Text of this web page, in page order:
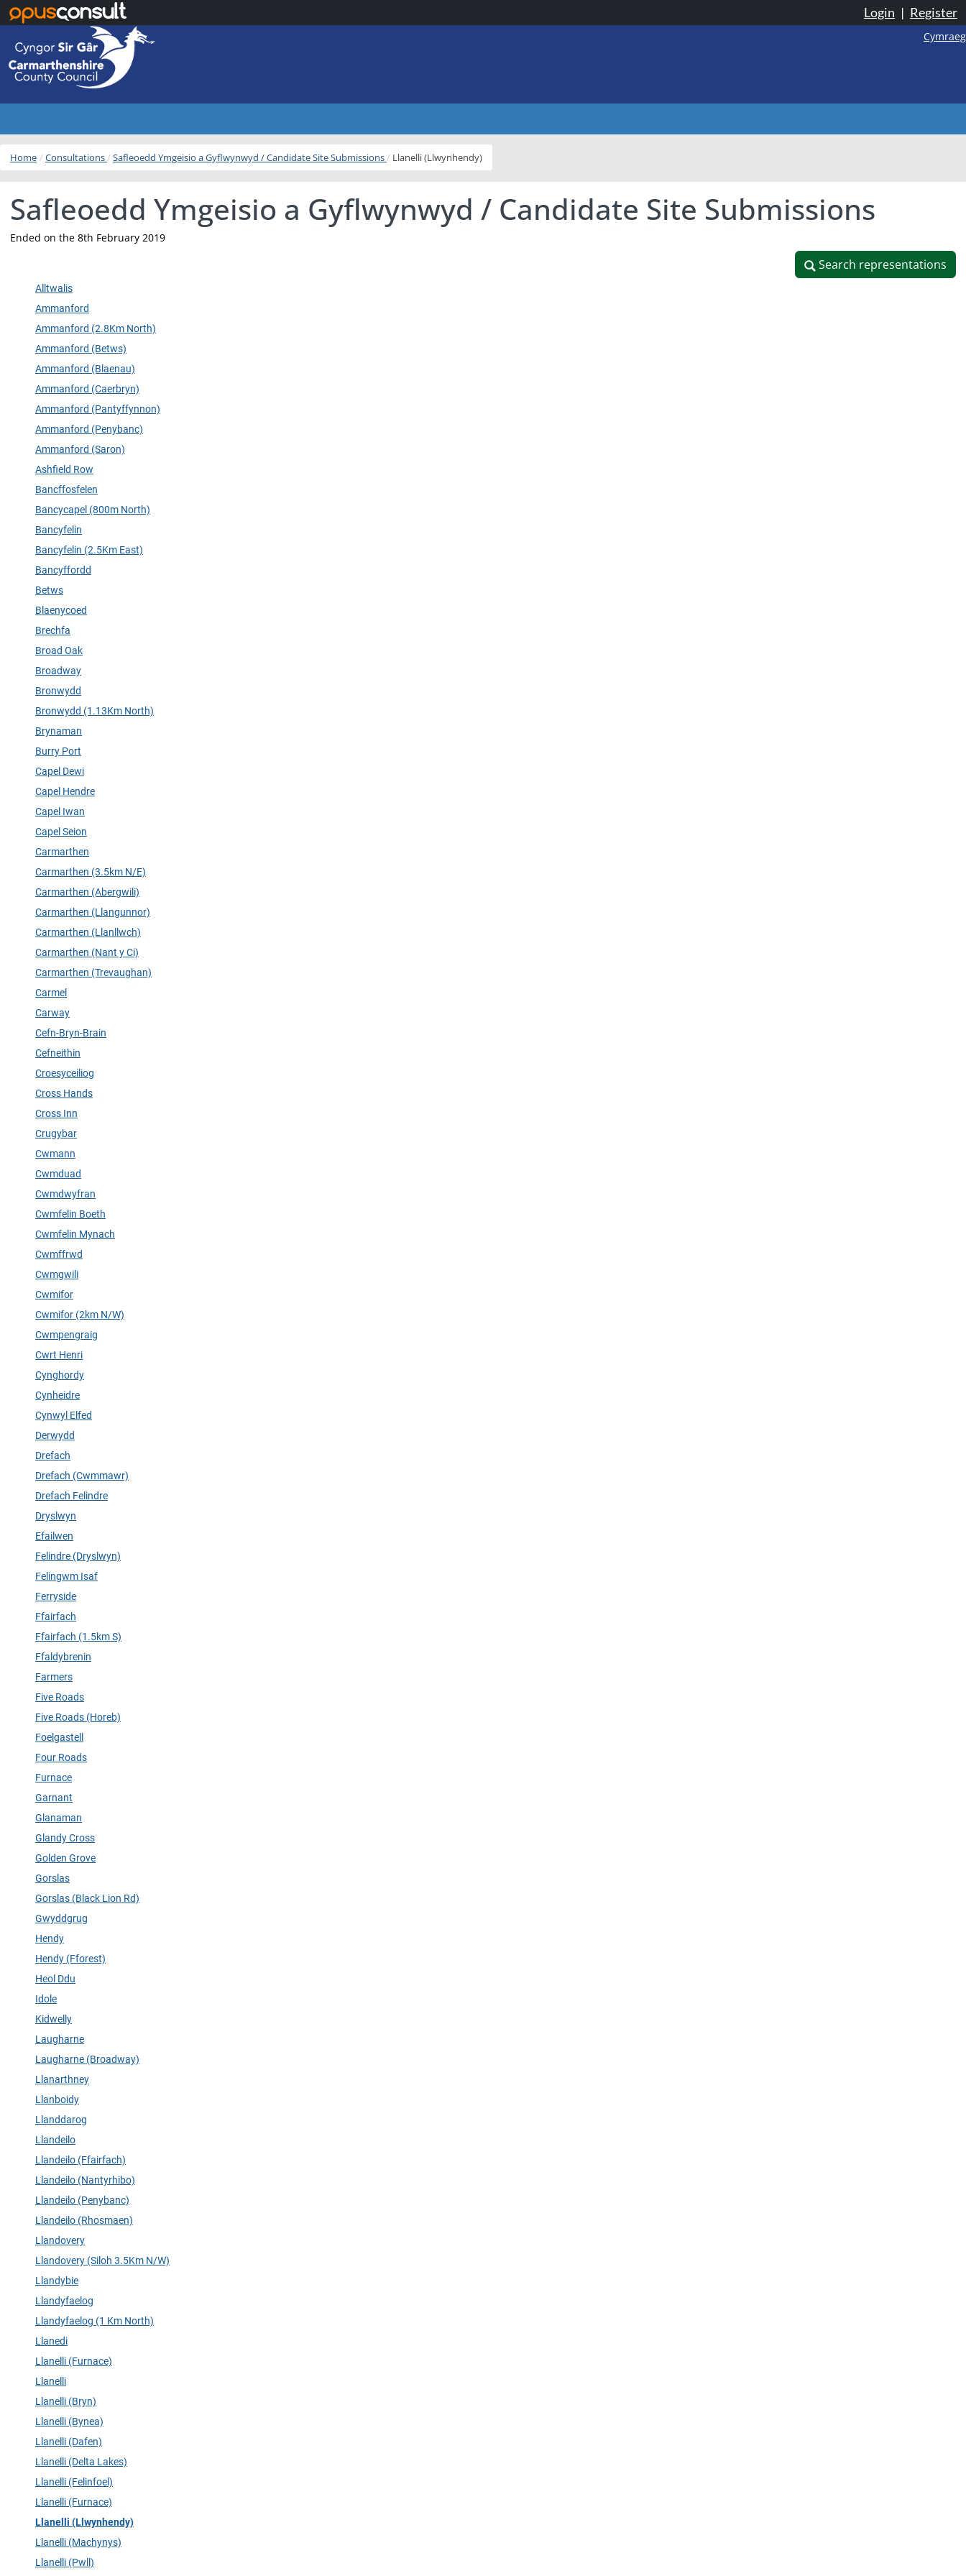
Login | Register
Cymraeg
Home Consultations Safleoedd Ymgeisio a Gyflwynwyd / Candidate Site Submissions Llanelli (Llwynhendy)
Safleoedd Ymgeisio a Gyflwynwyd / Candidate Site Submissions
Ended on the 8th February 2019
Search representations
Search representations
Alltwalis
Ammanford
Ammanford (2.8Km North)
Ammanford (Betws)
Ammanford (Blaenau)
Ammanford (Caerbryn)
Ammanford (Pantyffynnon)
Ammanford (Penybanc)
Ammanford (Saron)
Ashfield Row
Bancffosfelen
Bancycapel (800m North)
Bancyfelin
Bancyfelin (2.5Km East)
Bancyffordd
Betws
Blaenycoed
Brechfa
Broad Oak
Broadway
Bronwydd
Bronwydd (1.13Km North)
Brynaman
Burry Port
Capel Dewi
Capel Hendre
Capel Iwan
Capel Seion
Carmarthen
Carmarthen (3.5km N/E)
Carmarthen (Abergwili)
Carmarthen (Llangunnor)
Carmarthen (Llanllwch)
Carmarthen (Nant y Ci)
Carmarthen (Trevaughan)
Carmel
Carway
Cefn-Bryn-Brain
Cefneithin
Croesyceiliog
Cross Hands
Cross Inn
Crugybar
Cwmann
Cwmduad
Cwmdwyfran
Cwmfelin Boeth
Cwmfelin Mynach
Cwmffrwd
Cwmgwili
Cwmifor
Cwmifor (2km N/W)
Cwmpengraig
Cwrt Henri
Cynghordy
Cynheidre
Cynwyl Elfed
Derwydd
Drefach
Drefach (Cwmmawr)
Drefach Felindre
Dryslwyn
Efailwen
Felindre (Dryslwyn)
Felingwm Isaf
Ferryside
Ffairfach
Ffairfach (1.5km S)
Ffaldybrenin
Farmers
Five Roads
Five Roads (Horeb)
Foelgastell
Four Roads
Furnace
Garnant
Glanaman
Glandy Cross
Golden Grove
Gorslas
Gorslas (Black Lion Rd)
Gwyddgrug
Hendy
Hendy (Fforest)
Heol Ddu
Idole
Kidwelly
Laugharne
Laugharne (Broadway)
Llanarthney
Llanboidy
Llanddarog
Llandeilo
Llandeilo (Ffairfach)
Llandeilo (Nantyrhibo)
Llandeilo (Penybanc)
Llandeilo (Rhosmaen)
Llandovery
Llandovery (Siloh 3.5Km N/W)
Llandybie
Llandyfaelog
Llandyfaelog (1 Km North)
Llanedi
Llanelli (Furnace)
Llanelli
Llanelli (Bryn)
Llanelli (Bynea)
Llanelli (Dafen)
Llanelli (Delta Lakes)
Llanelli (Felinfoel)
Llanelli (Furnace)
Llanelli (Llwynhendy)
Llanelli (Machynys)
Llanelli (Pwll)